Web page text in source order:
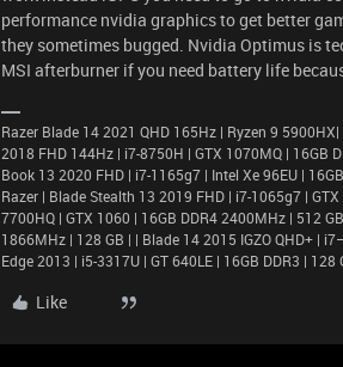
performance nvidia graphics to get better
they sometimes bugged. Nvidia Optimus is
MSI afterburner if you need battery life
Razer Blade 14 2021 QHD 165Hz | Ryzen 9
2018 FHD 144Hz | i7-8750H | GTX 1070MQ | 16GB
Book 13 2020 FHD | i7-1165g7 | Intel Xe 96EU |
Razer | Blade Stealth 13 2019 FHD | i7-1065g7 |
7700HQ | GTX 1060 | 16GB DDR4 2400MHz | 512
1866MHz | 128 GB | | Blade 14 2015 IGZO QHD+ |
Edge 2013 | i5-3317U | GT 640LE | 16GB DDR3 |
Like